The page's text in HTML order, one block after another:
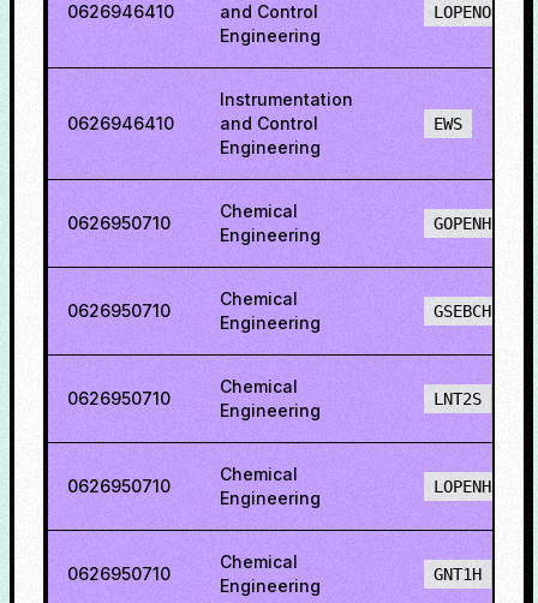
0626946410
and Control
Engineering
LOPENO
0626946410
Instrumentation
and Control
Engineering
EWS
0626950710
Chemical
Engineering
GOPENH
0626950710
Chemical
Engineering
GSEBCH
0626950710
Chemical
Engineering
LNT2S
0626950710
Chemical
Engineering
LOPENH
0626950710
Chemical
Engineering
GNT1H